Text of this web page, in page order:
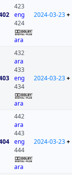
423
eng
424
ara
2024-03-23+
432
ara
433
eng
434
ara
2024-03-23+
442
ara
443
eng
444
ara
2024-03-23+